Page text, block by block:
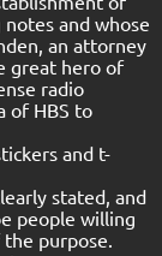
and whose
an attorney
great hero of
radio
of HBS to
and t-
stated, and
people willing
purpose.